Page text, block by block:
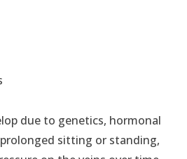
due to genetics, hormonal
sitting or standing,